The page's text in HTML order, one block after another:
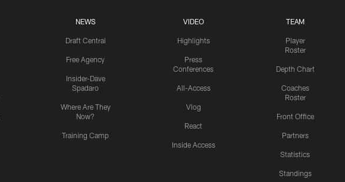
NEWS
Draft Central
Free Agency
Insider-Dave
Spadaro
Where Are They
Now?
Training Camp
VIDEO
Highlights
Press
Conferences
All-Access
Vlog
React
Inside Access
TEAM
Player
Roster
Depth Chart
Coaches
Roster
Front Office
Partners
Statistics
Standings